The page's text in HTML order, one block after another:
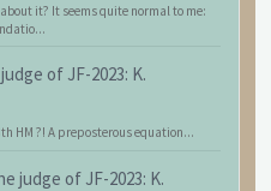
it? It seems quite normal to me:
of JF-2023: K.
HM ?! A preposterous equation...
judge of JF-2023: K.